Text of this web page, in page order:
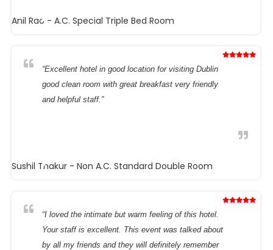
Anil Rao - A.C. Special Triple Bed Room
“Excellent hotel in good location for visiting Dublin
good clean room with great breakfast very friendly
and helpful staff.”
Sushil Thakur - Non A.C. Standard Double Room
“I loved the intimate but warm feeling of this hotel.
Your staff is excellent. This event was talked about
by all my friends and they will definitely remember